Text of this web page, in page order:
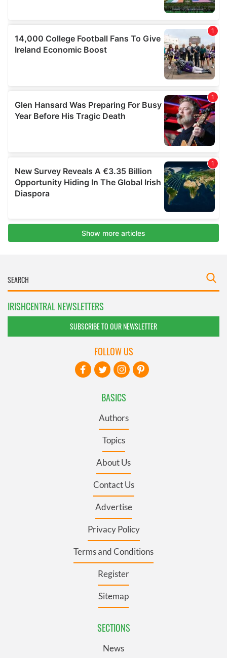
IRISHCENTRAL NEWSLETTERS
SUBSCRIBE TO OUR NEWSLETTER
BASICS
Authors
Topics
About Us
Contact Us
Advertise
Privacy Policy
Terms and Conditions
Register
Sitemap
SECTIONS
News
FOLLOW US